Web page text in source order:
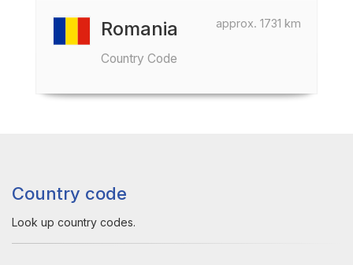
approx. 1731 km
Romania
Country Code
Country code
Look up country codes.